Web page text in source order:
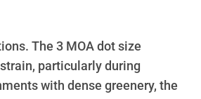
The 3 MOA dot size
particularly during
with dense greenery, the